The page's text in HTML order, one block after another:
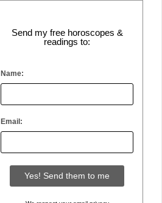
Send my free horoscopes &
readings to:
Name:
Email: